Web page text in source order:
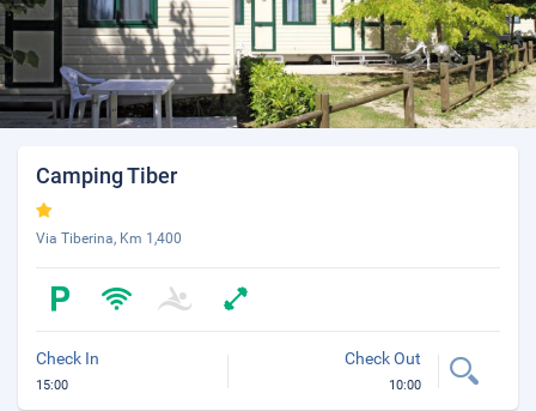
Camping Tiber
Via Tiberina, Km 1,400
Check In
15:00
Check Out
10:00